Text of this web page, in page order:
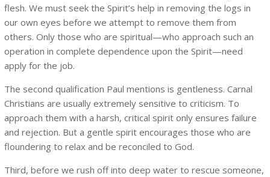
flesh. We must seek the Spirit’s help in removing the logs in
our own eyes before we attempt to remove them from
others. Only those who are spiritual—who approach such an
operation in complete dependence upon the Spirit—need
apply for the job.
The second qualification Paul mentions is gentleness. Carnal
Christians are usually extremely sensitive to criticism. To
approach them with a harsh, critical spirit only ensures failure
and rejection. But a gentle spirit encourages those who are
floundering to relax and be reconciled to God.
Third, before we rush off into deep water to rescue someone,